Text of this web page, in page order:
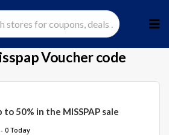
to
Voucher code
to 50% in the MISSPAP sale
0 Today